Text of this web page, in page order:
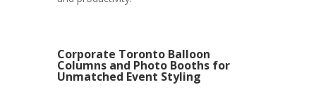
Corporate Toronto Balloon
Columns and Photo Booths for
Unmatched Event Styling